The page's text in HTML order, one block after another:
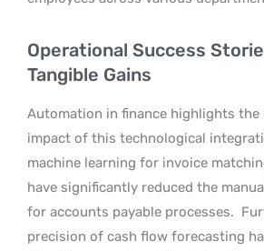
Operational Success
Tangible Gains
Automation in finance highlights the
impact of this technological
machine learning for invoice
have significantly reduced the
for accounts payable processes.
precision of cash flow forecasting